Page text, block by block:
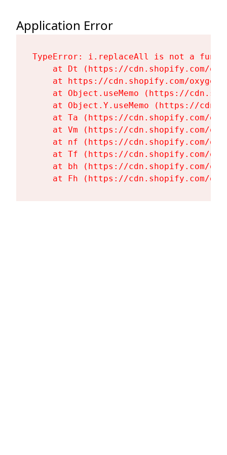
Application Error
TypeError: i.replaceAll is not a
at Dt (https://cdn.shopify.com/
at https://cdn.shopify.com/
at Object.useMemo (https://
at Object.Y.useMemo (https://
at Ta (https://cdn.shopify.com/
at Vm (https://cdn.shopify.com/
at nf (https://cdn.shopify.com/
at Tf (https://cdn.shopify.com/
at bh (https://cdn.shopify.com/
at Fh (https://cdn.shopify.com/